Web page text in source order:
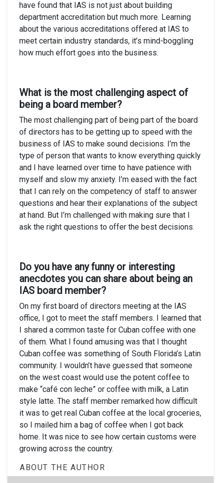
have found that IAS is not just about building
department accreditation but much more. Learning
about the various accreditations offered at IAS to
meet certain industry standards, it’s mind-boggling
how much effort goes into the business.
What is the most challenging aspect of
being a board member?
The most challenging part of being part of the board
of directors has to be getting up to speed with the
business of IAS to make sound decisions. I’m the
type of person that wants to know everything quickly
and I have learned over time to have patience with
myself and slow my anxiety. I’m eased with the fact
that I can rely on the competency of staff to answer
questions and hear their explanations of the subject
at hand. But I’m challenged with making sure that I
ask the right questions to offer the best decisions.
Do you have any funny or interesting
anecdotes you can share about being an
IAS board member?
On my first board of directors meeting at the IAS
office, I got to meet the staff members. I learned that
I shared a common taste for Cuban coffee with one
of them. What I found amusing was that I thought
Cuban coffee was something of South Florida’s Latin
community. I wouldn’t have guessed that someone
on the west coast would use the potent coffee to
make “café con leche” or coffee with milk, a Latin
style latte. The staff member remarked how difficult
it was to get real Cuban coffee at the local groceries,
so I mailed him a bag of coffee when I got back
home. It was nice to see how certain customs were
growing across the country.
ABOUT THE AUTHOR